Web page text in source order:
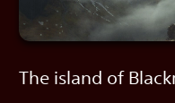
The island of